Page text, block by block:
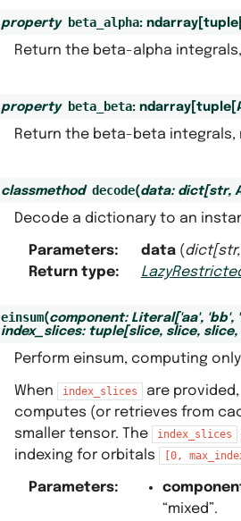
property beta_alpha: ndarray[ tuple[
Return the beta-alpha
property beta_beta: ndarray[ tuple[
Return the beta-beta integrals,
classmethod decode(data: dict[str,
Decode a dictionary to an
Parameters: data(dict[str,
Return type:
einsum(component: Literal['aa', 'bb',
index_slices: tuple[slice, slice, slice,
Perform einsum, computing
When index_slices
are
computes (or retrieves from
smaller tensor. The
index_slices
indexing for orbitals
[0,
Parameters:
“mixed”.